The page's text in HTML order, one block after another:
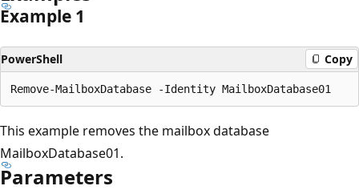
Example 1
PowerShell Copy
This example removes the mailbox database
MailboxDatabase01.
Parameters